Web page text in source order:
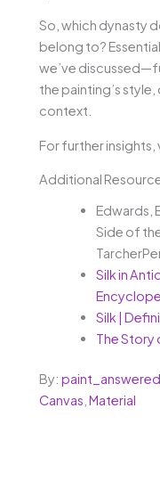
So, which dynasty
belong to?
we’ve
the painting’s
context.
For further insights,
Additional
Edwards,
Side of
Silk in
Silk |
The Story
By: paint_answered
Canvas Material